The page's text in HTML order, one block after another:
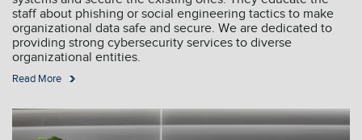
staff about phishing or social engineering tactics to make
organizational data safe and secure. We are dedicated to
providing strong cybersecurity services to diverse
organizational entities.
Read More